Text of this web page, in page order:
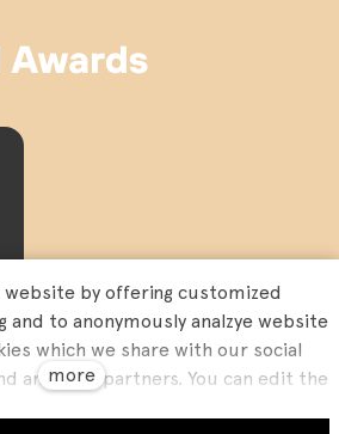
website by offering customized
to anonymously analzye website
which we share with our social
analytics partners. You can edit the
more